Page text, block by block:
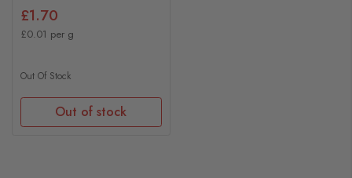
£1.70
£0.01 per g
Out Of Stock
Out of stock